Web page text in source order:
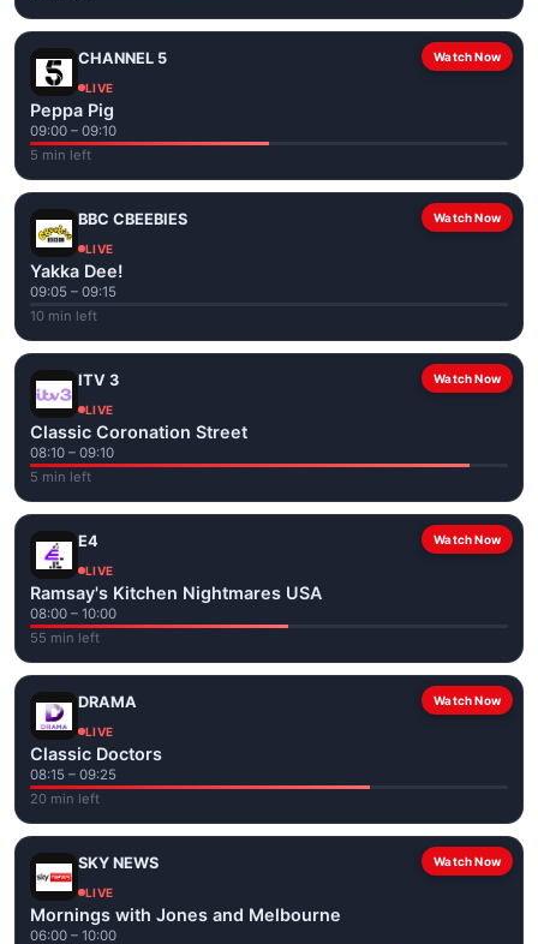
Watch Now
CHANNEL 5
LIVE
Peppa Pig
09:00 – 09:10
5 min left
Watch Now
BBC CBEEBIES
LIVE
Yakka Dee!
09:05 – 09:15
10 min left
Watch Now
ITV 3
LIVE
Classic Coronation Street
08:10 – 09:10
5 min left
Watch Now
E4
LIVE
Ramsay's Kitchen Nightmares USA
08:00 – 10:00
55 min left
Watch Now
DRAMA
LIVE
Classic Doctors
08:15 – 09:25
20 min left
Watch Now
SKY NEWS
LIVE
Mornings with Jones and Melbourne
06:00 – 10:00